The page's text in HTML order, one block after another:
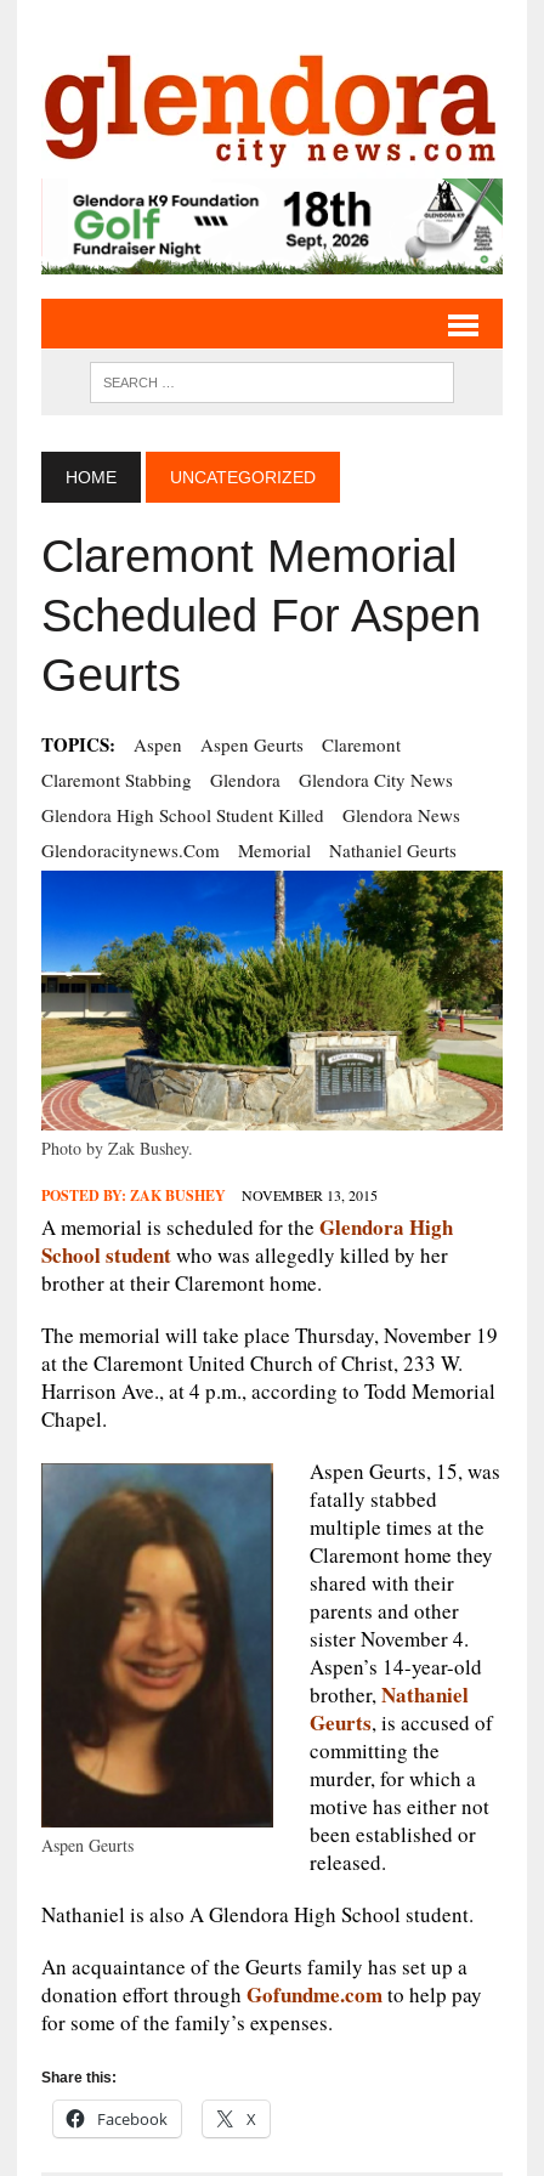
HOME UNCATEGORIZED
Claremont Memorial
Scheduled For Aspen
Geurts
TOPICS: Aspen Aspen Geurts
Claremont
Claremont Stabbing
Glendora
Glendora City News
Glendora High School Student Killed
Glendora News
Glendoracitynews.com
Memorial Nathaniel Geurts
Photo by Zak Bushey.
POSTED BY: ZAK BUSHEY NOVEMBER 13, 2015
A memorial is scheduled for the Glendora High
School studentwho was allegedly killed by her
brother at their Claremont home.
The memorial will take place Thursday, November 19
at the Claremont United Church of Christ, 233 W.
Harrison Ave., at 4 p.m., according to Todd Memorial
Chapel.
Aspen Geurts
Aspen Geurts, 15, was
fatally stabbed
multiple times at the
Claremont home they
shared with their
parents and other
sister November 4.
Aspen’s 14-year-old
brother,Nathaniel
Geurts, is accused of
committing the
murder, for which a
motive has either not
been established or
released.
Nathaniel is also A Glendora High School student.
An acquaintance of the Geurts family has set up a
donation effort through Gofundme.comto help pay
for some of the family’s expenses.
Share this:
Facebook X